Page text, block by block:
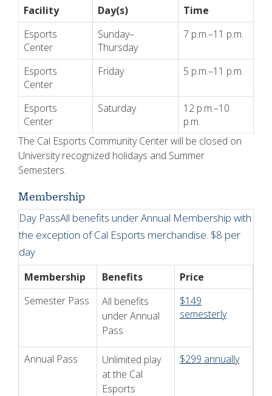
Facility Day(s)
Time
Esports
Center
Sunday–
Thursday
7 p.m.–11 p.m.
Esports
Center
Friday 5 p.m.–11 p.m.
Esports
Center
Saturday
12 p.m.–10
p.m.
The Cal Esports Community Center will be closed on
University recognized holidays and Summer
Semesters.
Membership
Day PassAll benefits under Annual Membership with
the exception of Cal Esports merchandise. $8 per
day
Membership Benefits
Price
Semester Pass
All benefits
under Annual
Pass
$149
semesterly
Annual Pass
Unlimited play
at the Cal
Esports
$299 annually